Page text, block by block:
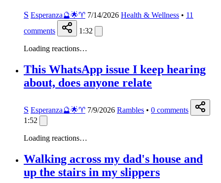
S Esperanza🔮🌟♈️ 7/14/2026 Health & Wellness • 11
comments
1:32
Loading reactions…
This WhatsApp issue I keep hearing
about, does anyone relate
S Esperanza🔮🌟♈️ 7/9/2026 Rambles • 0 comments
1:52
Loading reactions…
Walking across my dad's house and
up the stairs in my slippers